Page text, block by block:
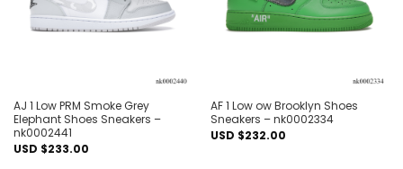
AJ 1 Low PRM Smoke Grey
Elephant Shoes Sneakers –
nk0002441
USD $233.00
AF 1 Low ow Brooklyn Shoes
Sneakers – nk0002334
USD $232.00